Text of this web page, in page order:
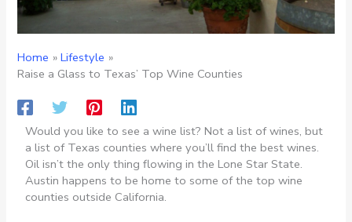
Home
Lifestyle
Raise a Glass to Texas’ Top Wine Counties
Would you like to see a wine list? Not a list of wines, but
a list of Texas counties where you’ll find the best wines.
Oil isn’t the only thing flowing in the Lone Star State.
Austin happens to be home to some of the top wine
counties outside California.